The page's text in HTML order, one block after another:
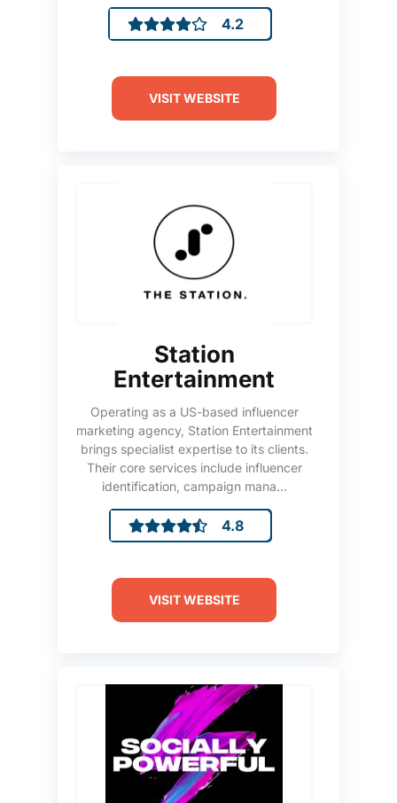
4.2
VISIT WEBSITE
Station
Entertainment
Operating as a US-based influencer
marketing agency, Station Entertainment
brings specialist expertise to its clients.
Their core services include influencer
identification, campaign mana...
4.8
VISIT WEBSITE